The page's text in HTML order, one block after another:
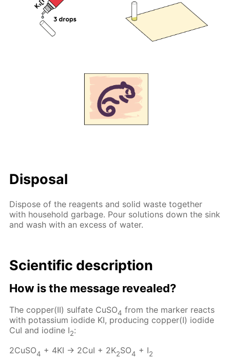
Disposal
Dispose of the reagents and solid waste together
with household garbage. Pour solutions down the sink
and wash with an excess of water.
Scientific description
How is the message revealed?
The copper(II) sulfate CuSO4 from the marker reacts
with potassium iodide KI, producing copper(I) iodide
CuI and iodine I2:
2CuSO4 + 4KI → 2CuI + 2K2SO4 + I2